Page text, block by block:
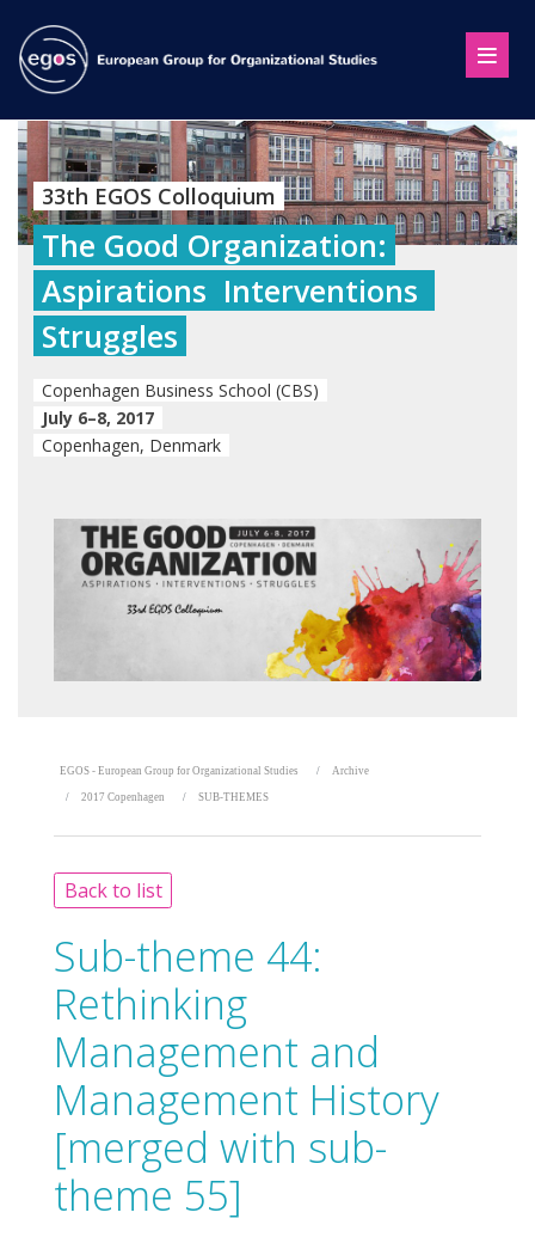
33th EGOS Colloquium
The Good Organization:
Aspirations  Interventions 
Struggles
Copenhagen Business School (CBS)
July 6–8, 2017
Copenhagen, Denmark
EGOS - European Group for Organizational Studies Archive
2017 Copenhagen SUB-THEMES
Back to list
Sub-theme 44:
Rethinking
Management and
Management History
[merged with sub-
theme 55]